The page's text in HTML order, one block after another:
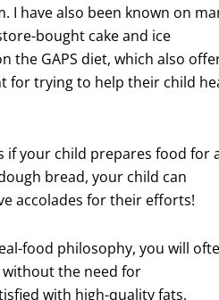
I have also been known on
bought cake and ice
the GAPS diet, which also
for trying to help their child
if your child prepares food for
bread, your child can
accolades for their efforts!
food philosophy, you will
the need for
with high-quality fats,